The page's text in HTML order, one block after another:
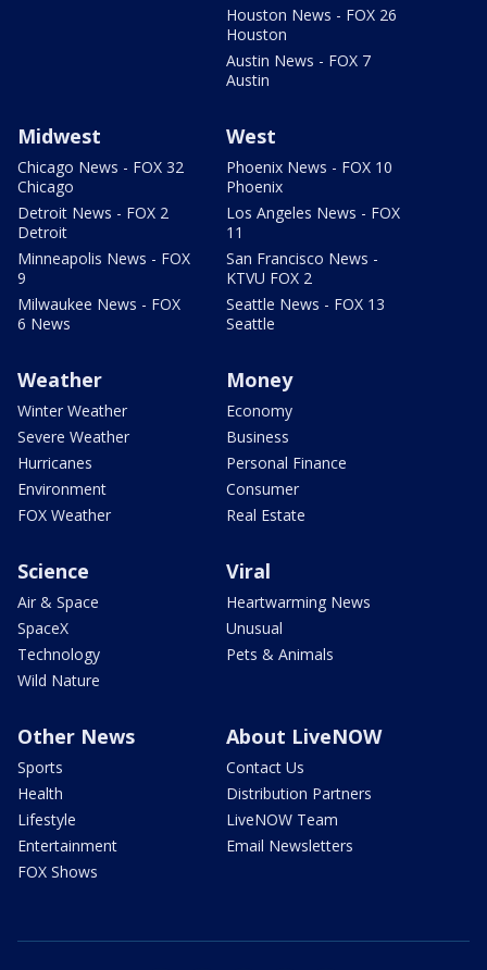
Houston News - FOX 26
Houston
Austin News - FOX 7
Austin
Midwest
Chicago News - FOX 32
Chicago
Detroit News - FOX 2
Detroit
Minneapolis News - FOX
9
Milwaukee News - FOX
6 News
West
Phoenix News - FOX 10
Phoenix
Los Angeles News - FOX
11
San Francisco News -
KTVU FOX 2
Seattle News - FOX 13
Seattle
Weather
Winter Weather
Severe Weather
Hurricanes
Environment
FOX Weather
Money
Economy
Business
Personal Finance
Consumer
Real Estate
Science
Air & Space
SpaceX
Technology
Wild Nature
Viral
Heartwarming News
Unusual
Pets & Animals
Other News
Sports
Health
Lifestyle
Entertainment
FOX Shows
About LiveNOW
Contact Us
Distribution Partners
LiveNOW Team
Email Newsletters